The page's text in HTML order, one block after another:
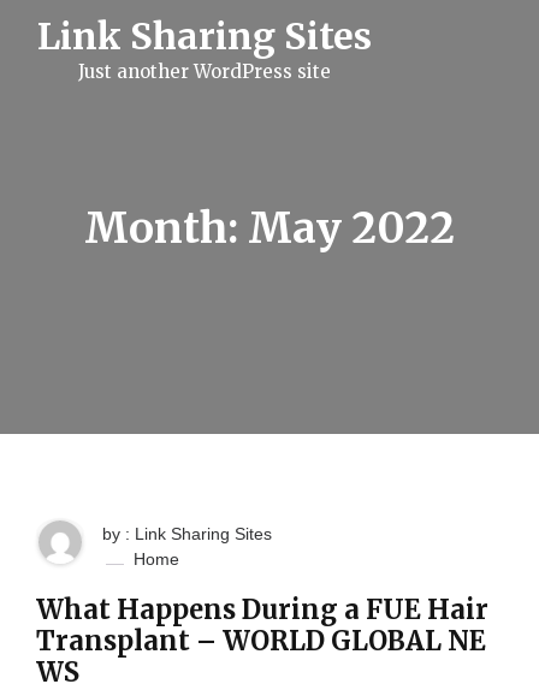
Link Sharing Sites
Just another WordPress site
Month: May 2022
by : Link Sharing Sites
Home
What Happens During a FUE Hair
Transplant – WORLD GLOBAL NE
WS